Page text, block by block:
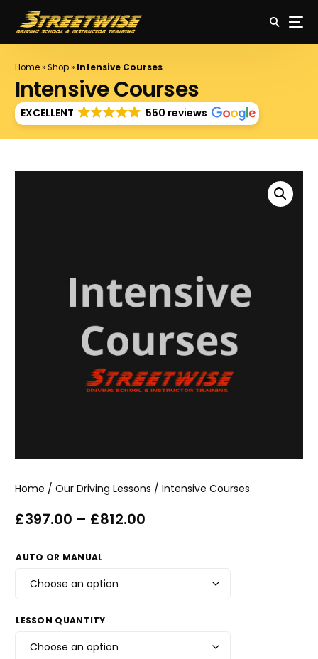
Home»Shop» Intensive Courses
Intensive Courses
EXCELLENT 550 reviews
Home /Our Driving Lessons / Intensive Courses
£397.00 – £812.00
AUTO OR MANUAL
LESSON QUANTITY